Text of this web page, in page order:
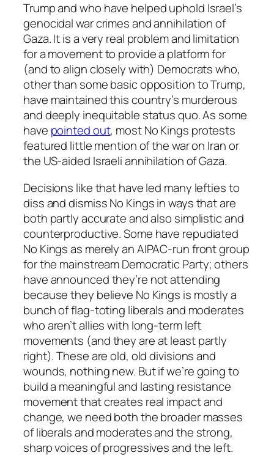
Trump and who have helped uphold Israel’s
genocidal war crimes and annihilation of
Gaza. It is a very real problem and limitation
for a movement to provide a platform for
(and to align closely with) Democrats who,
other than some basic opposition to Trump,
have maintained this country’s murderous
and deeply inequitable status quo. As some
have pointed out, most No Kings protests
featured little mention of the war on Iran or
the US-aided Israeli annihilation of Gaza.
Decisions like that have led many lefties to
diss and dismiss No Kings in ways that are
both partly accurate and also simplistic and
counterproductive. Some have repudiated
No Kings as merely an AIPAC-run front group
for the mainstream Democratic Party; others
have announced they’re not attending
because they believe No Kings is mostly a
bunch of flag-toting liberals and moderates
who aren’t allies with long-term left
movements (and they are at least partly
right). These are old, old divisions and
wounds, nothing new. But if we’re going to
build a meaningful and lasting resistance
movement that creates real impact and
change, we need both the broader masses
of liberals and moderates and the strong,
sharp voices of progressives and the left.